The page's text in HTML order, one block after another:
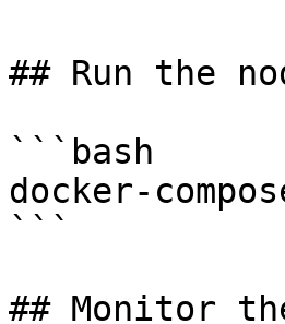
## Run the
```bash
docker-
```
## Monitor